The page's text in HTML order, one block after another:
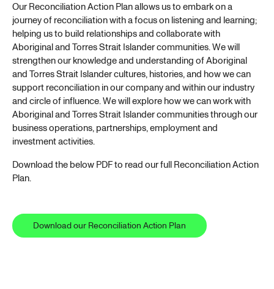
Our Reconciliation Action Plan allows us to embark on a
journey of reconciliation with a focus on listening and learning;
helping us to build relationships and collaborate with
Aboriginal and Torres Strait Islander communities. We will
strengthen our knowledge and understanding of Aboriginal
and Torres Strait Islander cultures, histories, and how we can
support reconciliation in our company and within our industry
and circle of influence. We will explore how we can work with
Aboriginal and Torres Strait Islander communities through our
business operations, partnerships, employment and
investment activities.
Download the below PDF to read our full Reconciliation Action
Plan.
Download our Reconciliation Action Plan